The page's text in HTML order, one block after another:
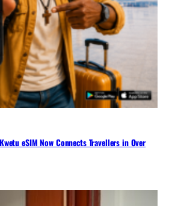
eSIM Now Connects Travellers in Over